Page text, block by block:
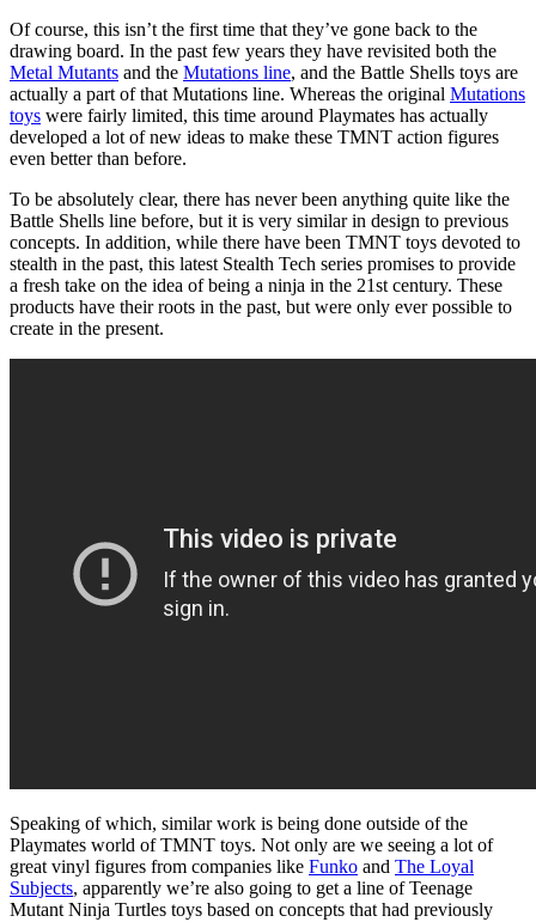
Of course, this isn’t the first time that they’ve gone back to the
drawing board. In the past few years they have revisited both the
Metal Mutants and the Mutations line, and the Battle Shells toys are
actually a part of that Mutations line. Whereas the original Mutations
toys were fairly limited, this time around Playmates has actually
developed a lot of new ideas to make these TMNT action figures
even better than before.
To be absolutely clear, there has never been anything quite like the
Battle Shells line before, but it is very similar in design to previous
concepts. In addition, while there have been TMNT toys devoted to
stealth in the past, this latest Stealth Tech series promises to provide
a fresh take on the idea of being a ninja in the 21st century. These
products have their roots in the past, but were only ever possible to
create in the present.
Speaking of which, similar work is being done outside of the
Playmates world of TMNT toys. Not only are we seeing a lot of
great vinyl figures from companies like Funko and The Loyal
Subjects, apparently we’re also going to get a line of Teenage
Mutant Ninja Turtles toys based on concepts that had previously